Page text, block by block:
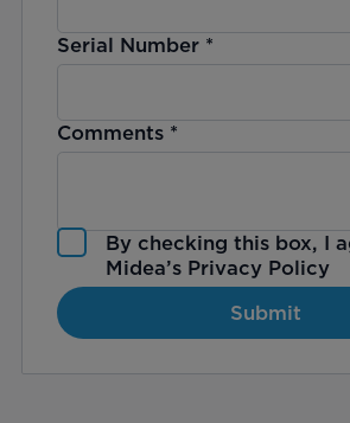
Serial Number*
Comments*
By checking this box, I
Midea’s Privacy Policy
Submit